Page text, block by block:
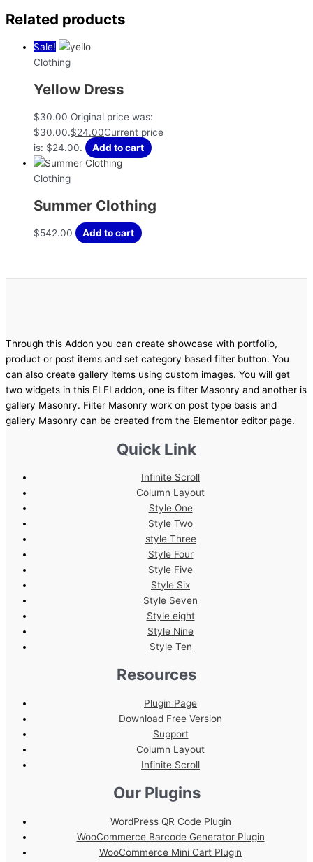
Related products
Sale!
Clothing
Yellow Dress
$30.00 Original price was:
$30.00.$24.00Current price
is: $24.00.
Add to cart
Clothing
Summer Clothing
$542.00 Add to cart
Through this Addon you can create showcase with portfolio,
product or post items and set category based filter button. You
can also create gallery items using custom images. You will get
two widgets in this ELFI addon, one is filter Masonry and another is
gallery Masonry. Filter Masonry work on post type basis and
gallery Masonry can be created from the Elementor editor page.
Quick Link
Infinite Scroll
Column Layout
Style One
Style Two
style Three
Style Four
Style Five
Style Six
Style Seven
Style eight
Style Nine
Style Ten
Resources
Plugin Page
Download Free Version
Support
Column Layout
Infinite Scroll
Our Plugins
WordPress QR Code Plugin
WooCommerce Barcode Generator Plugin
WooCommerce Mini Cart Plugin